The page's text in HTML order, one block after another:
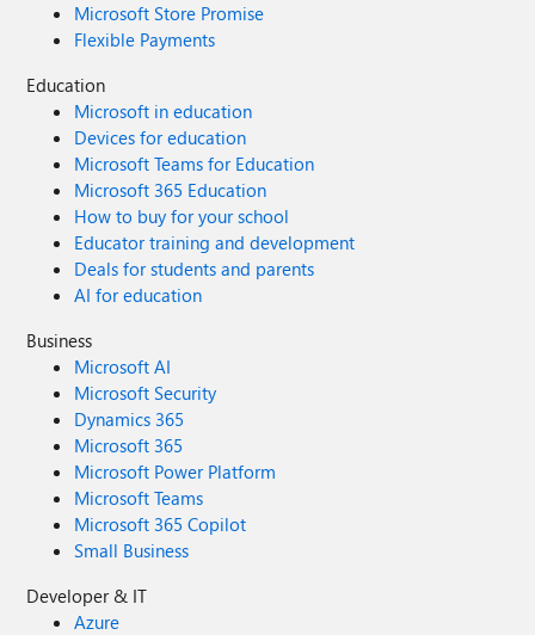
Microsoft Store Promise
Flexible Payments
Education
Microsoft in education
Devices for education
Microsoft Teams for Education
Microsoft 365 Education
How to buy for your school
Educator training and development
Deals for students and parents
AI for education
Business
Microsoft AI
Microsoft Security
Dynamics 365
Microsoft 365
Microsoft Power Platform
Microsoft Teams
Microsoft 365 Copilot
Small Business
Developer & IT
Azure